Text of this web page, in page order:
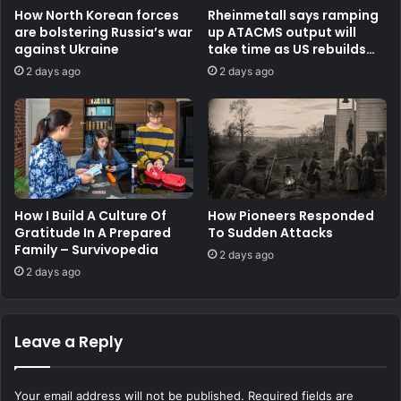
How North Korean forces
are bolstering Russia’s war
against Ukraine
2 days ago
Rheinmetall says ramping
up ATACMS output will
take time as US rebuilds
stocks
2 days ago
How I Build A Culture Of
Gratitude In A Prepared
Family – Survivopedia
2 days ago
How Pioneers Responded
To Sudden Attacks
2 days ago
Leave a Reply
Your email address will not be published. Required fields are